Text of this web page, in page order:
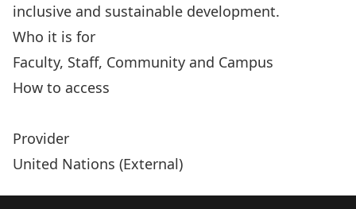
inclusive and sustainable development.
Who it is for
Faculty, Staff, Community and Campus
How to access
Provider
United Nations (External)